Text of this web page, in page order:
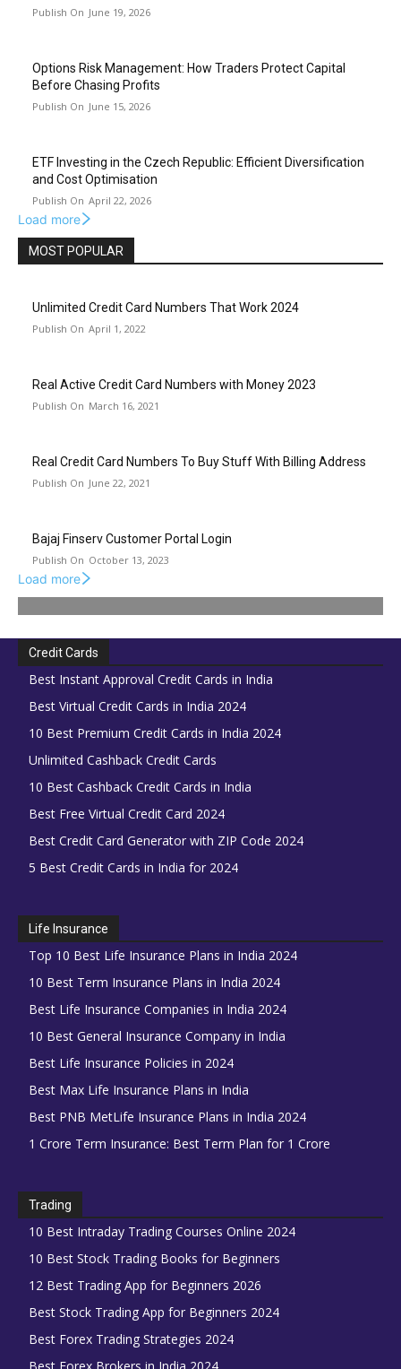
June 19, 2026
Options Risk Management: How Traders Protect Capital
Before Chasing Profits
June 15, 2026
ETF Investing in the Czech Republic: Efficient Diversification
and Cost Optimisation
April 22, 2026
Load more
MOST POPULAR
Unlimited Credit Card Numbers That Work 2024
April 1, 2022
Real Active Credit Card Numbers with Money 2023
March 16, 2021
Real Credit Card Numbers To Buy Stuff With Billing Address
June 22, 2021
Bajaj Finserv Customer Portal Login
October 13, 2023
Load more
Credit Cards
Best Instant Approval Credit Cards in India
Best Virtual Credit Cards in India 2024
10 Best Premium Credit Cards in India 2024
Unlimited Cashback Credit Cards
10 Best Cashback Credit Cards in India
Best Free Virtual Credit Card 2024
Best Credit Card Generator with ZIP Code 2024
5 Best Credit Cards in India for 2024
Life Insurance
Top 10 Best Life Insurance Plans in India 2024
10 Best Term Insurance Plans in India 2024
Best Life Insurance Companies in India 2024
10 Best General Insurance Company in India
Best Life Insurance Policies in 2024
Best Max Life Insurance Plans in India
Best PNB MetLife Insurance Plans in India 2024
1 Crore Term Insurance: Best Term Plan for 1 Crore
Trading
10 Best Intraday Trading Courses Online 2024
10 Best Stock Trading Books for Beginners
12 Best Trading App for Beginners 2026
Best Stock Trading App for Beginners 2024
Best Forex Trading Strategies 2024